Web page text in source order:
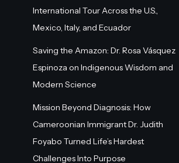
International Tour Across the U.S.,
Mexico, Italy, and Ecuador
Saving the Amazon: Dr. Rosa Vásquez
Espinoza on Indigenous Wisdom and
Modern Science
Mission Beyond Diagnosis: How
Cameroonian Immigrant Dr. Judith
Foyabo Turned Life’s Hardest
Challenges Into Purpose